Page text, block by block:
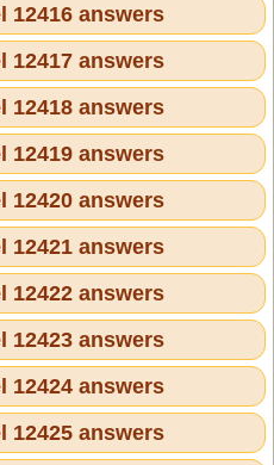
12416 answers
12417 answers
12418 answers
12419 answers
12420 answers
12421 answers
12422 answers
12423 answers
12424 answers
12425 answers